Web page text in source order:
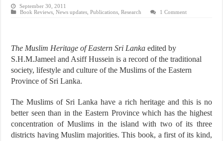
September 30, 2011
Book Reviews ,News updates ,Publications ,Research 1 Comment
The Muslim Heritage of Eastern Sri Lanka edited by
S.H.M.Jameel and Asiff Hussein is a record of the traditional
society, lifestyle and culture of the Muslims of the Eastern
Province of Sri Lanka.
The Muslims of Sri Lanka have a rich heritage and this is no
better seen than in the Eastern Province which has the highest
concentration of Muslims in the island with two of its three
districts having Muslim majorities. This book, a first of its kind,